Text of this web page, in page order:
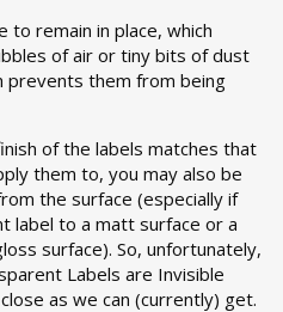
to remain in place, which
of air or tiny bits of dust
prevents them from being
of the labels matches that
them to, you may also be
the surface (especially if
label to a matt surface or a
surface). So, unfortunately,
Labels are Invisible
as we can (currently) get.